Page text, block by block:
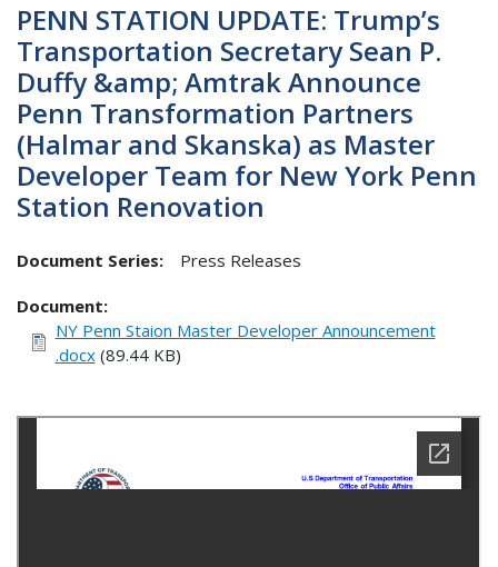
PENN STATION UPDATE: Trump’s
Transportation Secretary Sean P.
Duffy &amp; Amtrak Announce
Penn Transformation Partners
(Halmar and Skanska) as Master
Developer Team for New York Penn
Station Renovation
Document Series: Press Releases
Document
NY Penn Staion Master Developer Announcement
.docx(89.44 KB)